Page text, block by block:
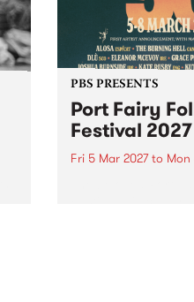
PBS PRESENTS
Port Fairy
Festival 2027
Fri 5 Mar 2027to Mon